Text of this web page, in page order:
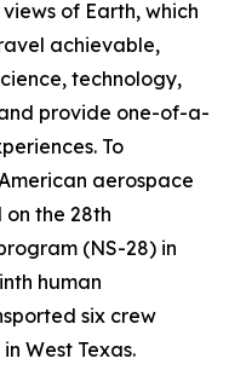
of Earth, which
achievable,
technology,
provide one-of-a-
To
aerospace
the 28th
(NS-28) in
human
six crew
West Texas.